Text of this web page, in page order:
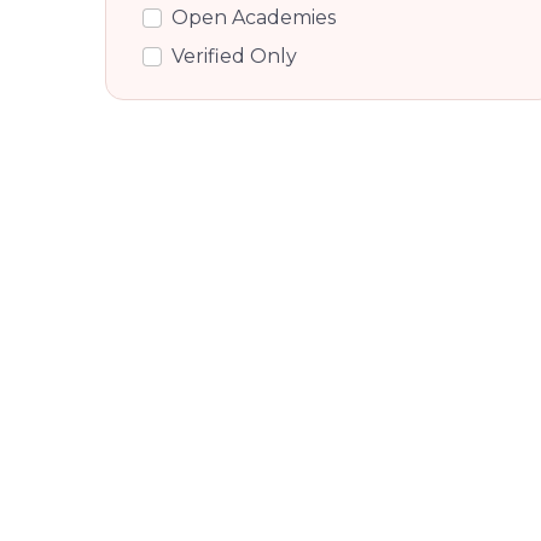
Shettihalli, Bangalore
Gauribidanur, Bangalore
Open Academies
Verified Only